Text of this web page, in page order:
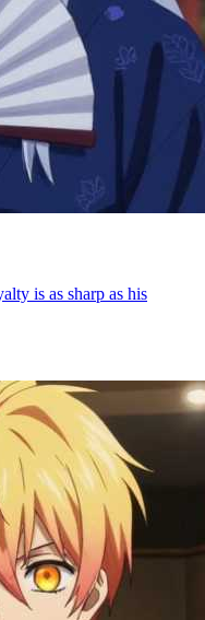
is as sharp as his